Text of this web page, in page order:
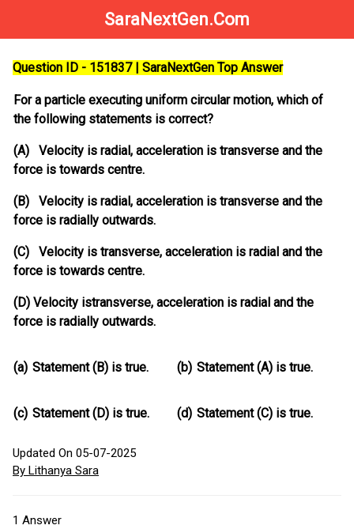
SaraNextGen.Com
Question ID - 151837 | SaraNextGen Top Answer
For a particle executing uniform circular motion, which of
the following statements is correct?
(A) Velocity is radial, acceleration is transverse and the
force is towards centre.
(B) Velocity is radial, acceleration is transverse and the
force is radially outwards.
(C) Velocity is transverse, acceleration is radial and the
force is towards centre.
(D) Velocity istransverse, acceleration is radial and the
force is radially outwards.
(a) Statement (B) is true. (b) Statement (A) is true.
(c) Statement (D) is true. (d) Statement (C) is true.
Updated On 05-07-2025
By Lithanya Sara
1 Answer